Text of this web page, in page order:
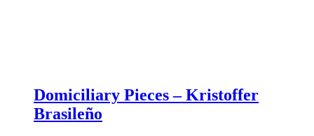
Domiciliary Pieces – Kristoffer
Brasileño